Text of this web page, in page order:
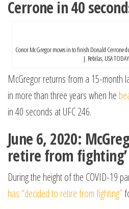
Cerrone in 40
Conor McGregor moves in to finish Donald Cerrone
J. Rebilas, USA
McGregor returns from a 15-month
in more than three years when he
in 40 seconds at UFC 246.
June 6, 2020:
retire from fighting’
During the height of the COVID-19
has “decided to retire from fighting”